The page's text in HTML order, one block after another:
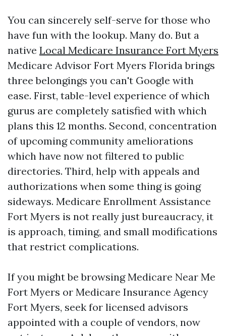
You can sincerely self-serve for those who
have fun with the lookup. Many do. But a
native Local Medicare Insurance Fort Myers
Medicare Advisor Fort Myers Florida brings
three belongings you can't Google with
ease. First, table-level experience of which
gurus are completely satisfied with which
plans this 12 months. Second, concentration
of upcoming community ameliorations
which have now not filtered to public
directories. Third, help with appeals and
authorizations when some thing is going
sideways. Medicare Enrollment Assistance
Fort Myers is not really just bureaucracy, it
is approach, timing, and small modifications
that restrict complications.
If you might be browsing Medicare Near Me
Fort Myers or Medicare Insurance Agency
Fort Myers, seek for licensed advisors
appointed with a couple of vendors, now